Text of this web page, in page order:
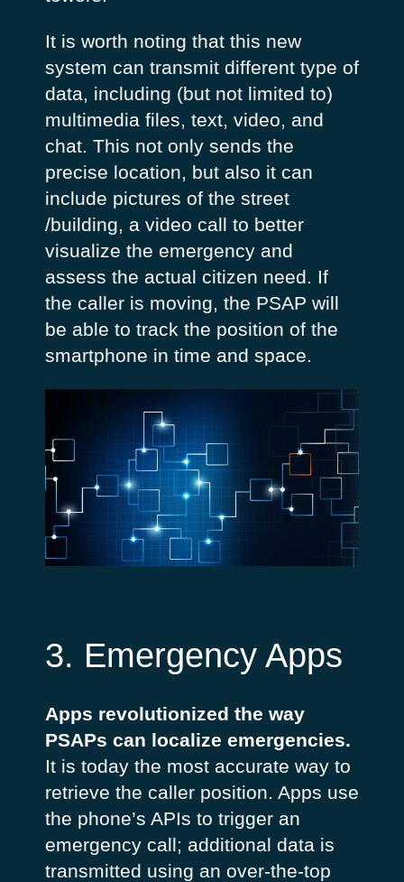
It is worth noting that this new
system can transmit different type of
data, including (but not limited to)
multimedia files, text, video, and
chat. This not only sends the
precise location, but also it can
include pictures of the street
/building, a video call to better
visualize the emergency and
assess the actual citizen need. If
the caller is moving, the PSAP will
be able to track the position of the
smartphone in time and space.
3. Emergency Apps
Apps revolutionized the way
PSAPs can localize emergencies.
It is today the most accurate way to
retrieve the caller position. Apps use
the phone’s APIs to trigger an
emergency call; additional data is
transmitted using an over-the-top